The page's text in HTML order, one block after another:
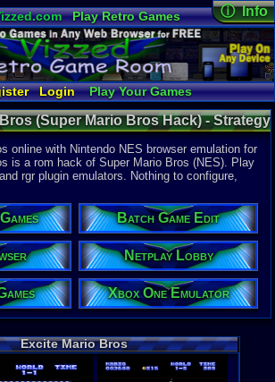
Play Retro Games
Video Games
Game Music
Minecraft Radio
Widgets
Virtual Bible
Login
Play Your Games
Emulator
Netplay Lobby
Batch Game Edit
ⓘ Info
Online
Views:
Today:2
Users:22
Last User
01-12-23
pokemon x
Last
01:22 AM
Staff
System:
Publisher:
Yoshi
Developer:
Yoshi
Year:
2002
Players:
Hack Of:
Hack Type:
(Super Mario Bros Hack) - Strategy
| Nintendo NES
online with Nintendo NES browser emulation for
is a rom hack of Super Mario Bros (NES). Play
rgr plugin emulators. Nothing to configure,
Batch Game Edit
Netplay Lobby
Xbox One Emulator
Excite Mario Bros